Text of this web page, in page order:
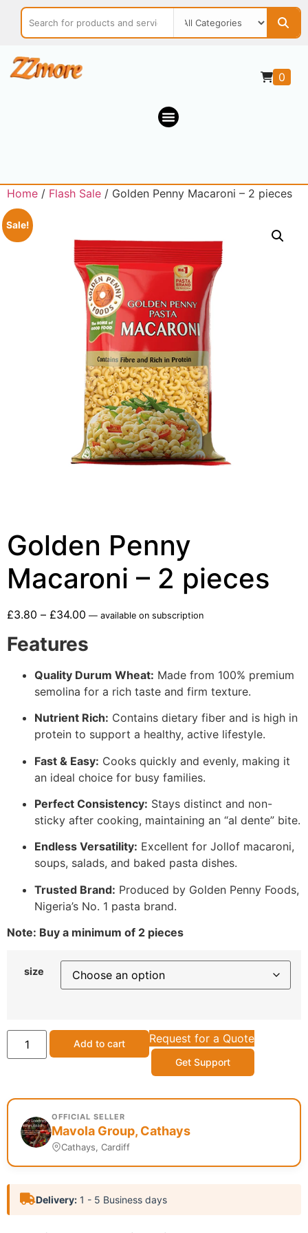
0
Home / Flash Sale / Golden Penny Macaroni – 2 pieces
Sale!
Golden Penny
Macaroni – 2 pieces
£3.80 – £34.00 — available on subscription
Features
Quality Durum Wheat: Made from 100% premium
semolina for a rich taste and firm texture.
Nutrient Rich: Contains dietary fiber and is high in
protein to support a healthy, active lifestyle.
Fast & Easy: Cooks quickly and evenly, making it
an ideal choice for busy families.
Perfect Consistency: Stays distinct and non-
sticky after cooking, maintaining an “al dente” bite.
Endless Versatility: Excellent for Jollof macaroni,
soups, salads, and baked pasta dishes.
Trusted Brand: Produced by Golden Penny Foods,
Nigeria’s No. 1 pasta brand.
Note: Buy a minimum of 2 pieces
size
Add to cart Request for a Quote
Get Support
OFFICIAL SELLER
Mavola Group, Cathays
Cathays, Cardiff
Delivery: 1 - 5 Business days